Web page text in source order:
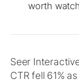
worth
Seer
CTR fell 61%